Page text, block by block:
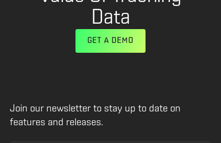
Data
GET A DEMO
Join our newsletter to stay up to date on
features and releases.